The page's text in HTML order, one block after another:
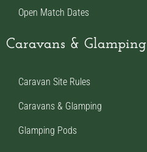
Open Match Dates
Caravans & Glamping
Caravan Site Rules
Caravans & Glamping
Glamping Pods